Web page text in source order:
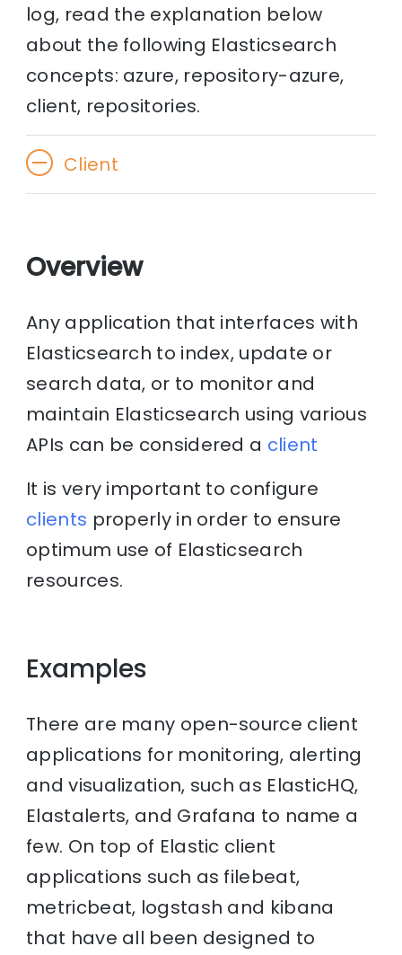
log, read the explanation below
about the following Elasticsearch
concepts: azure, repository-azure,
client, repositories.
Client
Overview
Any application that interfaces with
Elasticsearch to index, update or
search data, or to monitor and
maintain Elasticsearch using various
APIs can be considered a client
It is very important to configure
clients properly in order to ensure
optimum use of Elasticsearch
resources.
Examples
There are many open-source client
applications for monitoring, alerting
and visualization, such as ElasticHQ,
Elastalerts, and Grafana to name a
few. On top of Elastic client
applications such as filebeat,
metricbeat, logstash and kibana
that have all been designed to